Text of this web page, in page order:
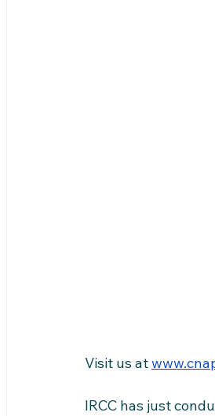
Visit us at
IRCC has just